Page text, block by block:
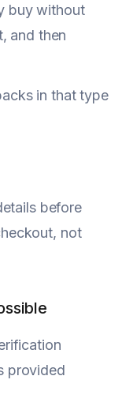
buy without
and then
in that type
before
not
provided